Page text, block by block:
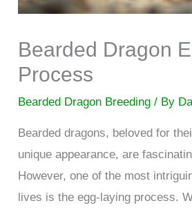
Bearded Dragon
Process
Bearded Dragon Breeding / By
Bearded dragons, beloved for
unique appearance, are
However, one of the most
lives is the egg-laying process.